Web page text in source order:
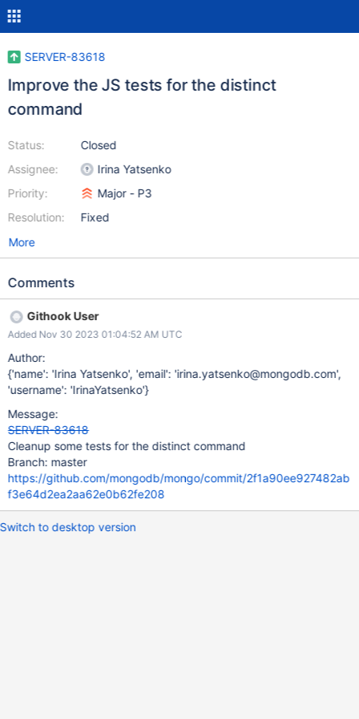
SERVER-83618
Improve the JS tests for the distinct
command
Status:
Assignee:
Priority:
Resolution:
Closed
Irina Yatsenko
Major - P3
Fixed
More
Comments
Githook User
Added Nov 30 2023 01:04:52 AM UTC
Author:
{'name': 'Irina Yatsenko', 'email': 'irina.yatsenko@mongodb.com',
'username': 'IrinaYatsenko'}
Message:
SERVER-83618
Cleanup some tests for the distinct command
Branch: master
https://github.com/mongodb/mongo/commit/2f1a90ee927482ab
f3e64d2ea2aa62e0b62fe208
Switch to desktop version